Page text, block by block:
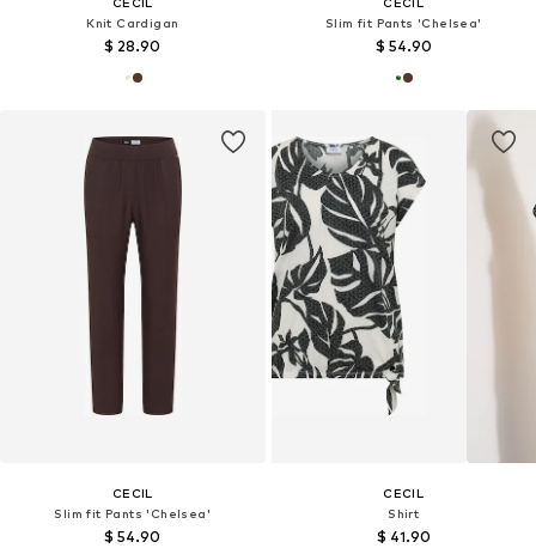
Knit Cardigan
$ 28.90
Slim fit Pants 'Chelsea'
$ 54.90
CECIL
Slim fit Pants 'Chelsea'
$ 54.90
CECIL
Shirt
$ 41.90